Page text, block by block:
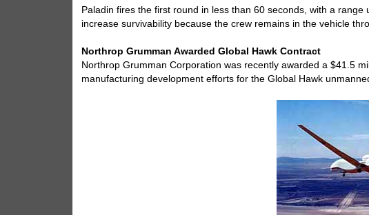
Paladin fires the first round in less than 60 seconds, with a
increase survivability because the crew remains in the vehicle
Northrop Grumman Awarded Global Hawk Contract
Northrop Grumman Corporation was recently awarded a $41.5
manufacturing development efforts for the Global Hawk